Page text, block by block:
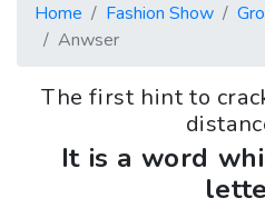
Home Fashion Show
Anwser
The first hint to
It is a word